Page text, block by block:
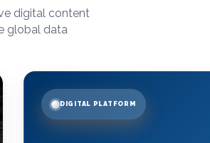
digital content
global data
DIGITAL PLATFORM